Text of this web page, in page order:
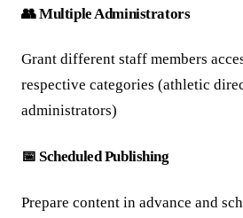
👥 Multiple Administrators
Grant different staff members
respective categories (athletic
administrators)
📅 Scheduled Publishing
Prepare content in advance and